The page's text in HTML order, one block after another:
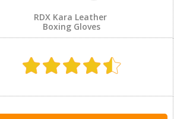
RDX Kara Leather
Boxing Gloves